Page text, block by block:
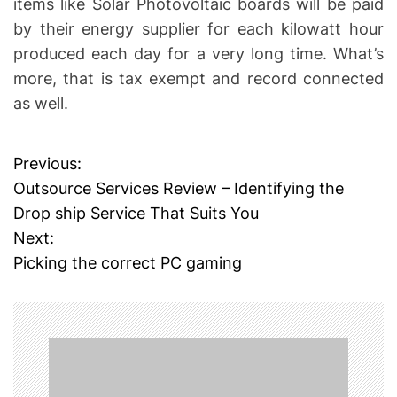
items like Solar Photovoltaic boards will be paid
by their energy supplier for each kilowatt hour
produced each day for a very long time. What’s
more, that is tax exempt and record connected
as well.
P
o
s
n
a
Previous:
Outsource Services Review – Identifying the
Drop ship Service That Suits You
Next:
Picking the correct PC gaming